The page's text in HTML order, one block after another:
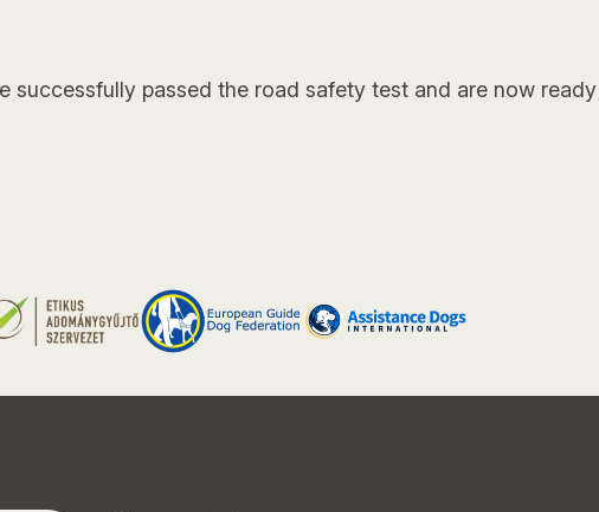
successfully passed the road safety test and are now